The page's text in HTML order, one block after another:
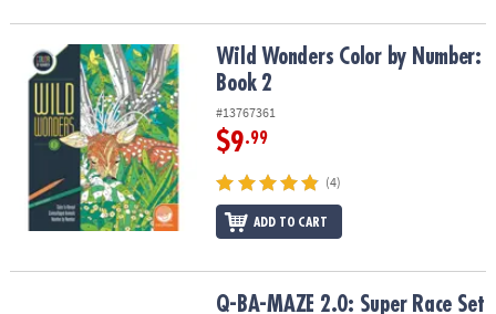
Wild Wonders Color by Number: Book 2Wild Wonders Color by Number:
Book 2
#13767361
$9.99
(4)
ADD TO CART
Q-BA-MAZE 2.0: Super Race SetQ-BA-MAZE 2.0: Super Race Set